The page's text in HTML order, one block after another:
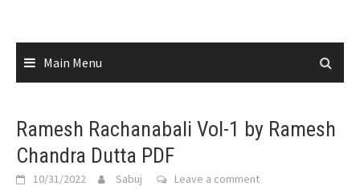
Main Menu
Ramesh Rachanabali Vol-1 by Ramesh
Chandra Dutta PDF
10/31/2022 Sabuj Leave a comment